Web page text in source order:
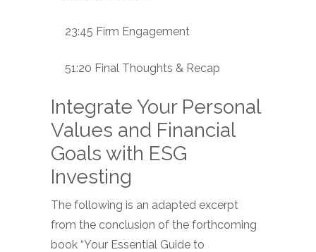
23:45 Firm Engagement
51:20 Final Thoughts & Recap
Integrate Your Personal
Values and Financial
Goals with ESG
Investing
The following is an adapted excerpt
from the conclusion of the forthcoming
book “Your Essential Guide to